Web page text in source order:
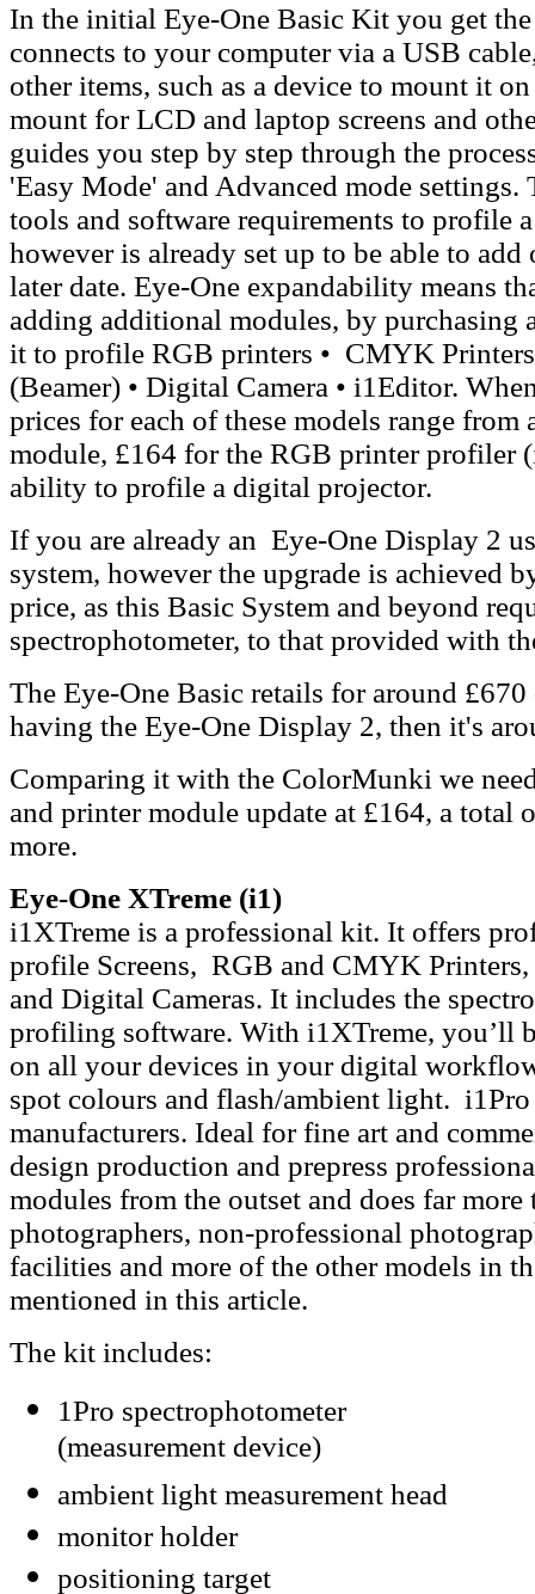
In the initial Eye-One Basic Kit you get
connects to your computer via a USB
other items, such as a device to mount it
mount for LCD and laptop screens and
guides you step by step through the
'Easy Mode' and Advanced mode
tools and software requirements to profile
however is already set up to be able to
later date. Eye-One expandability means
adding additional modules, by purchasing
it to profile RGB printers • CMYK
(Beamer) • Digital Camera • i1Editor.
prices for each of these models range from
module, £164 for the RGB printer profiler
ability to profile a digital projector.
If you are already an Eye-One Display 2
system, however the upgrade is achieved
price, as this Basic System and beyond
spectrophotometer, to that provided with
The Eye-One Basic retails for around
having the Eye-One Display 2, then it's
Comparing it with the ColorMunki we
and printer module update at £164, a total
more.
Eye-One XTreme (i1)
i1XTreme is a professional kit. It offers
profile Screens, RGB and CMYK
and Digital Cameras. It includes the
profiling software. With i1XTreme, you’ll
on all your devices in your digital
spot colours and flash/ambient light.
manufacturers. Ideal for fine art and
design production and prepress
modules from the outset and does far
photographers, non-professional
facilities and more of the other models in
mentioned in this article.
The kit includes:
1Pro spectrophotometer
(measurement device)
ambient light measurement head
monitor holder
positioning target